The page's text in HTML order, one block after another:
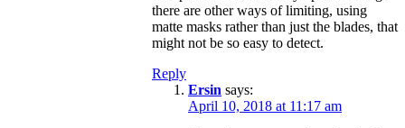
there are other ways of limiting, using
matte masks rather than just the blades, that
might not be so easy to detect.
Reply
Ersin says:
April 10, 2018 at 11:17 am